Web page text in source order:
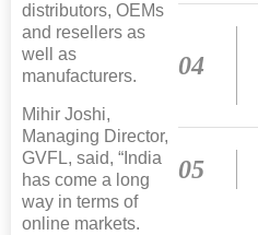
distributors, OEMs
and resellers as
well as
manufacturers.
Mihir Joshi,
Managing Director,
GVFL, said, “India
has come a long
way in terms of
online markets.
04
05